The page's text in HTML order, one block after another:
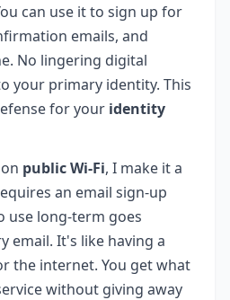
can use it to sign up for
emails, and
No lingering digital
your primary identity. This
for your identity
public Wi-Fi, I make it a
an email sign-up
long-term goes
email. It's like having a
the internet. You get what
without giving away